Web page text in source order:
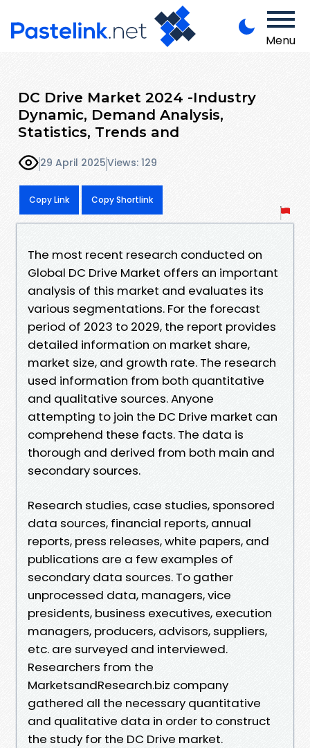
Menu
DC Drive Market 2024 -Industry
Dynamic, Demand Analysis,
Statistics, Trends and
29 April 2025Views: 129
Copy Link Copy Shortlink
The most recent research conducted on
Global DC Drive Market offers an important
analysis of this market and evaluates its
various segmentations. For the forecast
period of 2023 to 2029, the report provides
detailed information on market share,
market size, and growth rate. The research
used information from both quantitative
and qualitative sources. Anyone
attempting to join the DC Drive market can
comprehend these facts. The data is
thorough and derived from both main and
secondary sources.
Research studies, case studies, sponsored
data sources, financial reports, annual
reports, press releases, white papers, and
publications are a few examples of
secondary data sources. To gather
unprocessed data, managers, vice
presidents, business executives, execution
managers, producers, advisors, suppliers,
etc. are surveyed and interviewed.
Researchers from the
MarketsandResearch.biz company
gathered all the necessary quantitative
and qualitative data in order to construct
the study for the DC Drive market.